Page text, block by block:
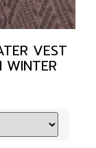
VEST
WINTER